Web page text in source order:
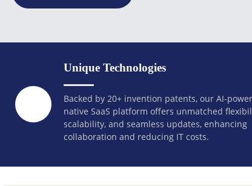
Unique Technologies
Backed by 20+ invention patents, our AI-
native SaaS platform offers unmatched
scalability, and seamless updates, enhancing
collaboration and reducing IT costs.